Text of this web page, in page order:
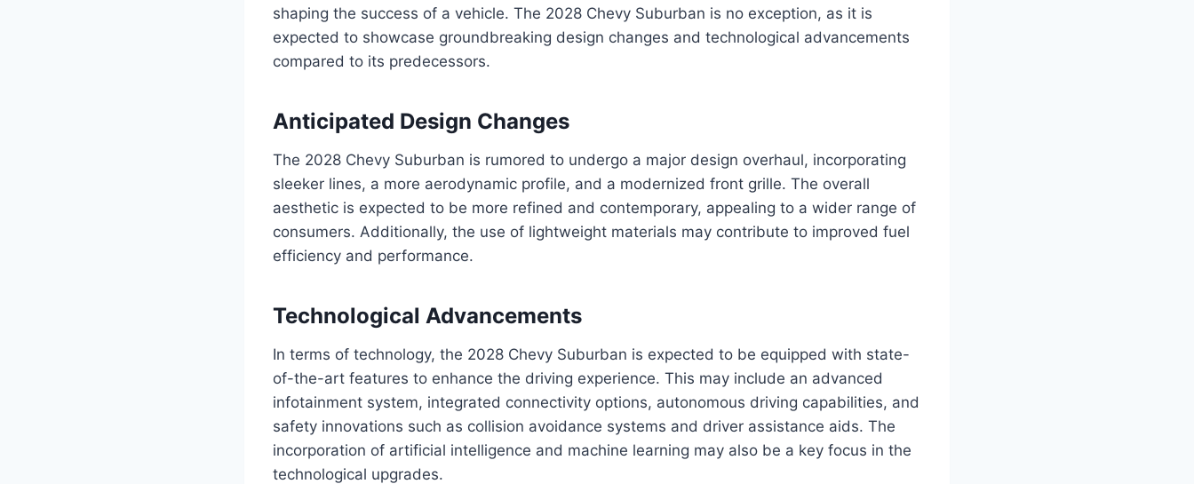
shaping the success of a vehicle. The 2028 Chevy Suburban is no exception, as it is
expected to showcase groundbreaking design changes and technological advancements
compared to its predecessors.
Anticipated Design Changes
The 2028 Chevy Suburban is rumored to undergo a major design overhaul, incorporating
sleeker lines, a more aerodynamic profile, and a modernized front grille. The overall
aesthetic is expected to be more refined and contemporary, appealing to a wider range of
consumers. Additionally, the use of lightweight materials may contribute to improved fuel
efficiency and performance.
Technological Advancements
In terms of technology, the 2028 Chevy Suburban is expected to be equipped with state-
of-the-art features to enhance the driving experience. This may include an advanced
infotainment system, integrated connectivity options, autonomous driving capabilities, and
safety innovations such as collision avoidance systems and driver assistance aids. The
incorporation of artificial intelligence and machine learning may also be a key focus in the
technological upgrades.